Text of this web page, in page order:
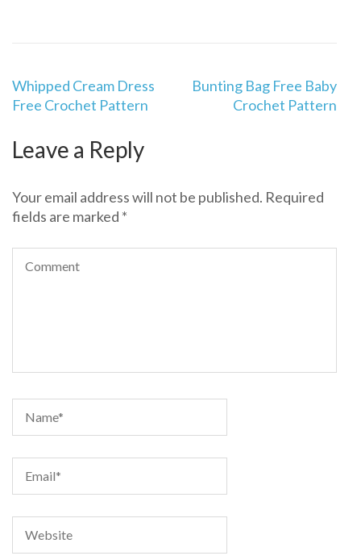
Post
navigation
Whipped Cream Dress
Free Crochet Pattern
Bunting Bag Free Baby
Crochet Pattern
Leave a Reply
Your email address will not be published. Required
fields are marked *